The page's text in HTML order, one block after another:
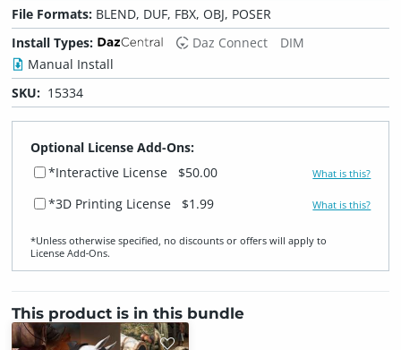
File Formats: BLEND, DUF, FBX, OBJ, POSER
Install Types:
Daz Connect
DIM
Manual Install
SKU: 15334
Optional License Add-Ons:
*Interactive License
$50.00 What is this?
*3D Printing License $1.99 What is this?
*Unless otherwise specified, no discounts or offers will apply to
License Add‑Ons.
This product is in this bundle